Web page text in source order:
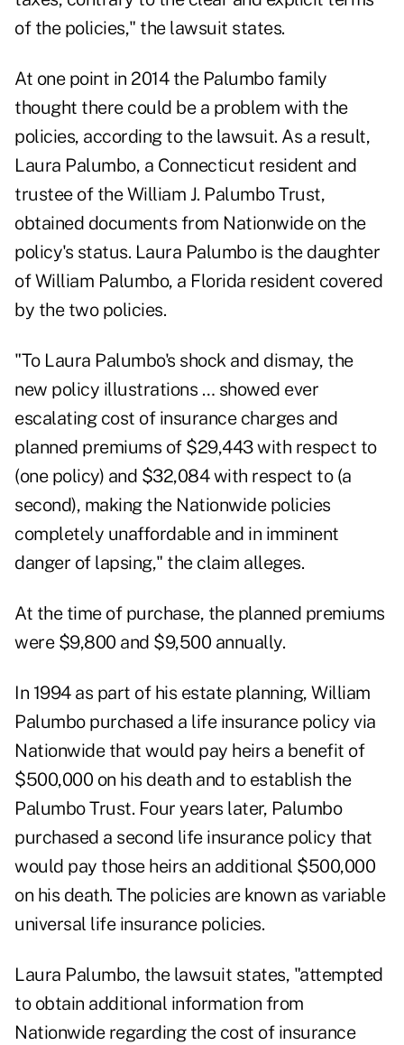
of the policies," the lawsuit states.
At one point in 2014 the Palumbo family
thought there could be a problem with the
policies, according to the lawsuit. As a result,
Laura Palumbo, a Connecticut resident and
trustee of the William J. Palumbo Trust,
obtained documents from Nationwide on the
policy's status. Laura Palumbo is the daughter
of William Palumbo, a Florida resident covered
by the two policies.
"To Laura Palumbo's shock and dismay, the
new policy illustrations … showed ever
escalating cost of insurance charges and
planned premiums of $29,443 with respect to
(one policy) and $32,084 with respect to (a
second), making the Nationwide policies
completely unaffordable and in imminent
danger of lapsing," the claim alleges.
At the time of purchase, the planned premiums
were $9,800 and $9,500 annually.
In 1994 as part of his estate planning, William
Palumbo purchased a life insurance policy via
Nationwide that would pay heirs a benefit of
$500,000 on his death and to establish the
Palumbo Trust. Four years later, Palumbo
purchased a second life insurance policy that
would pay those heirs an additional $500,000
on his death. The policies are known as variable
universal life insurance policies.
Laura Palumbo, the lawsuit states, "attempted
to obtain additional information from
Nationwide regarding the cost of insurance